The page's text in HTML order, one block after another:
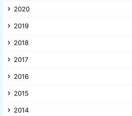
2020
2019
2018
2017
2016
2015
2014